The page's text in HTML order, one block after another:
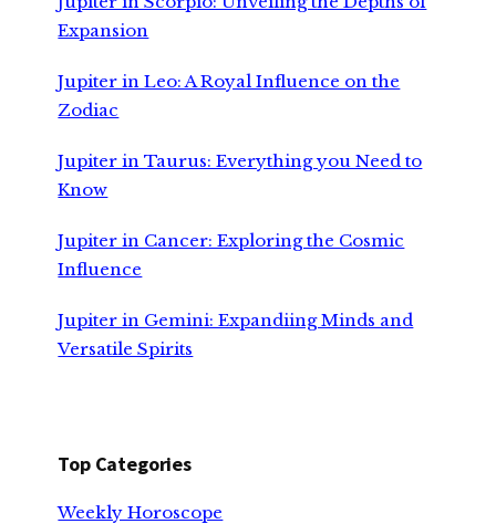
Expansion
Jupiter in Leo: A Royal Influence on the
Zodiac
Jupiter in Taurus: Everything you Need to
Know
Jupiter in Cancer: Exploring the Cosmic
Influence
Jupiter in Gemini: Expandiing Minds and
Versatile Spirits
Top Categories
Weekly Horoscope